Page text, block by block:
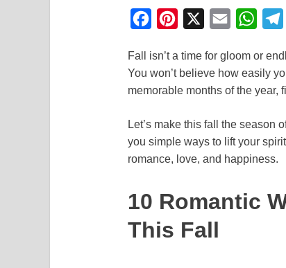
c
e
o
o
k
n
t
r
e
s
a
i
W
a
t
A
p
p
l
Fall isn’t a time for gloom or
You won’t believe how easily
memorable months of the year,
Let’s make this fall the season
you simple ways to lift your
romance, love, and happiness.
10 Romantic
This Fall